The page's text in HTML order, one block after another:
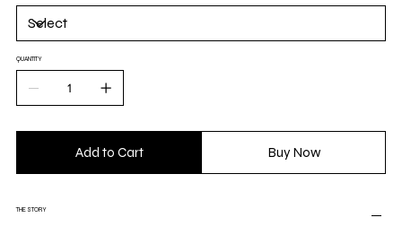
QUANTITY
Add to Cart Buy Now
THE STORY